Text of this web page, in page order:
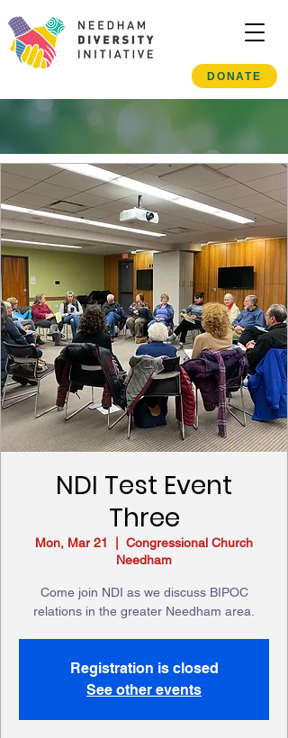
DONATE
NDI Test Event
Three
Mon, Mar 21
Congressional Church
Needham
Come join NDI as we discuss BIPOC
relations in the greater Needham area.
Registration is closed
See other events